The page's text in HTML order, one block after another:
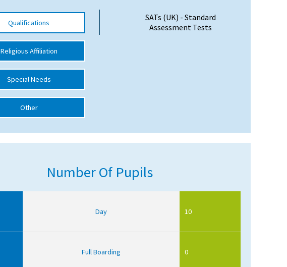
Qualifications
Religious Affiliation
Special Needs
Other
SATs (UK) - Standard
Assessment Tests
Number Of Pupils
Day 10
Full Boarding 0